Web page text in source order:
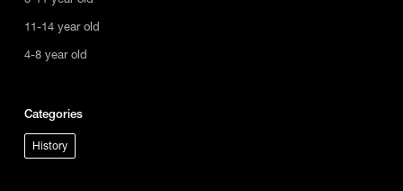
11-14 year old
4-8 year old
Categories
History